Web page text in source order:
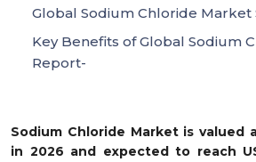
Sodium Chloride Market is valued
in 2026 and expected to reach
Global Sodium Chloride Market
Key Benefits of Global Sodium
Report-